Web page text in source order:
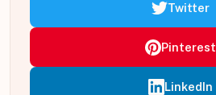
Twitter
Pinterest
LinkedIn